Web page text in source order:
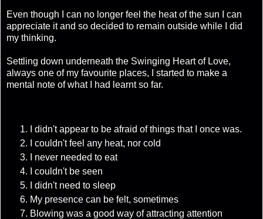
Even though I can no longer feel the heat of the sun I can
appreciate it and so decided to remain outside while I did
my thinking.
Settling down underneath the Swinging Heart of Love,
always one of my favourite places, I started to make a
mental note of what I had learnt so far.
I didn't appear to be afraid of things that I once was.
I couldn't feel any heat, nor cold
I never needed to eat
I couldn't be seen
I didn't need to sleep
My presence can be felt, sometimes
Blowing was a good way of attracting attention